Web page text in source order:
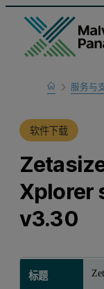
Home服务与
软件下载
Xplorer
v3.30
标题